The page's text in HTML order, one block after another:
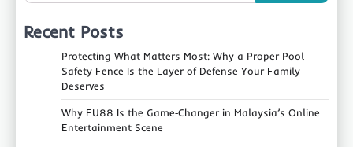
Recent Posts
Protecting What Matters Most: Why a Proper Pool
Safety Fence Is the Layer of Defense Your Family
Deserves
Why FU88 Is the Game‑Changer in Malaysia’s Online
Entertainment Scene